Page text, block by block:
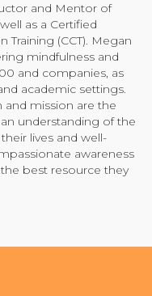
and Mentor of
as a Certified
(CCT). Megan
mindfulness and
and companies, as
academic settings.
and mission are the
understanding of the
lives and well-
awareness
best resource they